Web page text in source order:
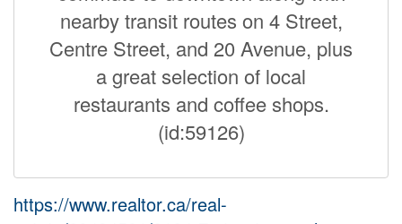
nearby transit routes on 4 Street,
Centre Street, and 20 Avenue, plus
a great selection of local
restaurants and coffee shops.
(id:59126)
https://www.realtor.ca/real-